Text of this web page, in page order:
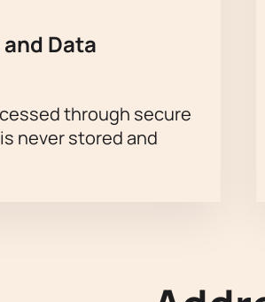
Data
through secure
never stored and